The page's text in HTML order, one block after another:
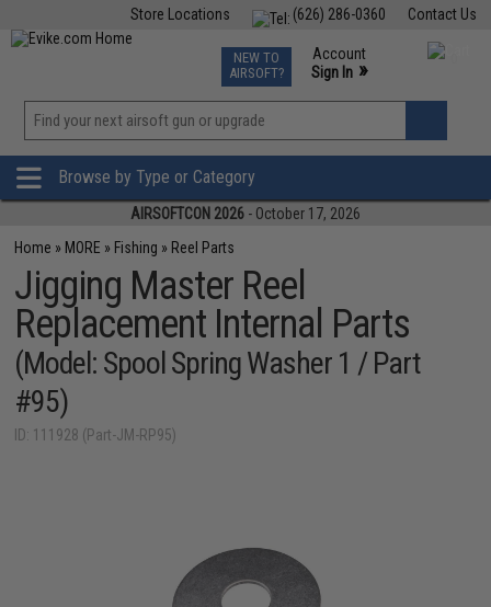
Contact Us
(626) 286-0360
Store Locations
TCG Events
Phone Support M-F 7am-5pm PST
NEW TO
AIRSOFT?
Account
Sign In »
»
Browse by Type or Category
AIRSOFTCON 2026 - October 17, 2026
Home » MORE » Fishing » Reel Parts
Jigging Master Reel
Replacement Internal Parts
(Model: Spool Spring Washer 1 / Part
#95)
ID: 111928 (Part-JM-RP95)